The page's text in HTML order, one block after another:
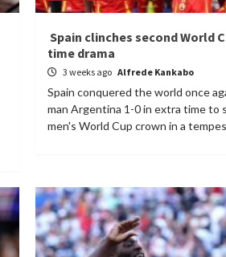
Spain clinches second World
time drama
3 weeks ago Alfrede Kankabo
Spain conquered the world once
man Argentina 1-0 in extra time to
men's World Cup crown in a